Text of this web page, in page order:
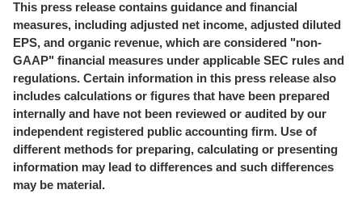
This press release contains guidance and financial
measures, including adjusted net income, adjusted diluted
EPS, and organic revenue, which are considered "non-
GAAP" financial measures under applicable SEC rules and
regulations. Certain information in this press release also
includes calculations or figures that have been prepared
internally and have not been reviewed or audited by our
independent registered public accounting firm. Use of
different methods for preparing, calculating or presenting
information may lead to differences and such differences
may be material.